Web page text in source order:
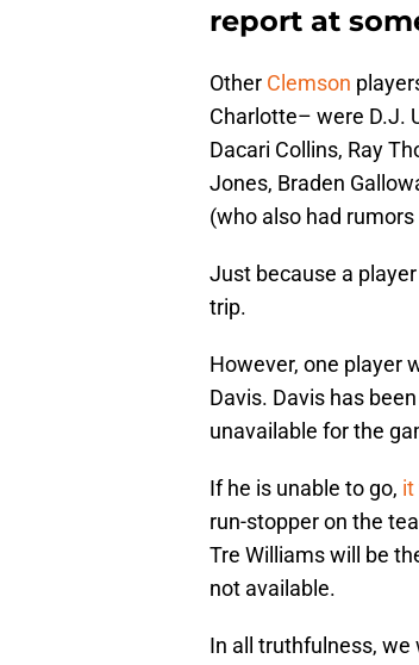
report at
Other Clemson
Charlotte– were D.J.
Dacari Collins, Ray
Jones, Braden
(who also had
Just because a
trip.
However, one player
Davis. Davis has
unavailable for the
If he is unable to go, it
run-stopper on the
Tre Williams will be
not available.
In all truthfulness, we